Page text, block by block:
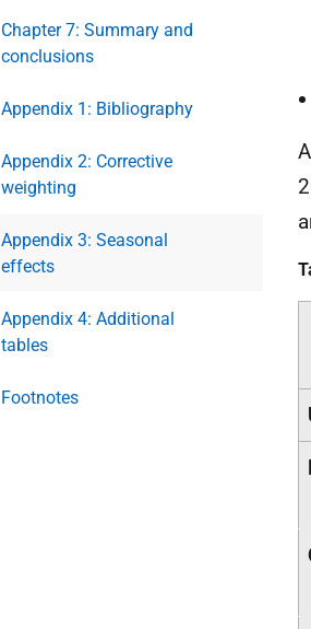
Chapter 7: Summary and
conclusions
Appendix 1: Bibliography
Appendix 2: Corrective
weighting
Appendix 3: Seasonal
effects
Appendix 4: Additional
tables
Footnotes